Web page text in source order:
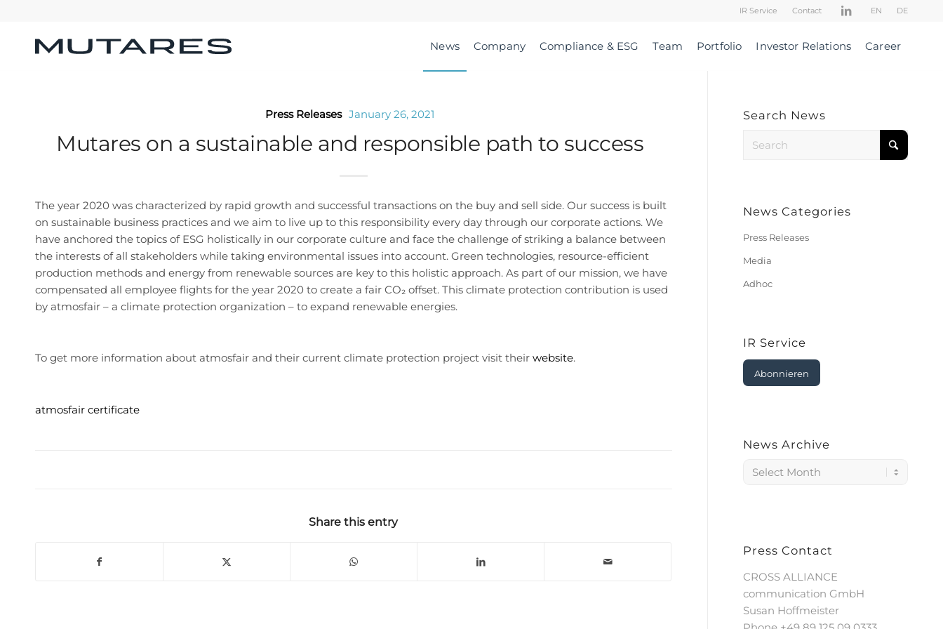
IR Service Contact EN DE
News Company Compliance & ESG Team Portfolio Investor Relations Career
Press Releases January 26, 2021
Mutares on a sustainable and responsible path to success
The year 2020 was characterized by rapid growth and successful transactions on the buy and sell side. Our success is built
on sustainable business practices and we aim to live up to this responsibility every day through our corporate actions. We
have anchored the topics of ESG holistically in our corporate culture and face the challenge of striking a balance between
the interests of all stakeholders while taking environmental issues into account. Green technologies, resource-efficient
production methods and energy from renewable sources are key to this holistic approach. As part of our mission, we have
compensated all employee flights for the year 2020 to create a fair CO₂ offset. This climate protection contribution is used
by atmosfair – a climate protection organization – to expand renewable energies.
To get more information about atmosfair and their current climate protection project visit their website.
atmosfair certificate
Share this entry
Search News
News Categories
Press Releases
Media
Adhoc
IR Service
Abonnieren
News Archive
Press Contact
CROSS ALLIANCE
communication GmbH
Susan Hoffmeister